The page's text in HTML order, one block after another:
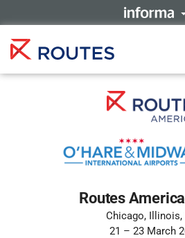
Routes
Chicago, Illinois,
21 – 23 March